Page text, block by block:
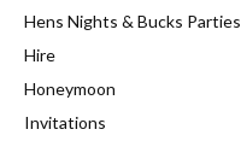
Hens Nights & Bucks Parties
Hire
Honeymoon
Invitations